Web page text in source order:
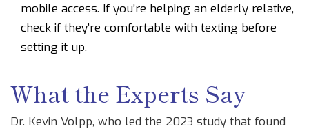
mobile access. If you’re helping an elderly relative,
check if they’re comfortable with texting before
setting it up.
What the Experts Say
Dr. Kevin Volpp, who led the 2023 study that found